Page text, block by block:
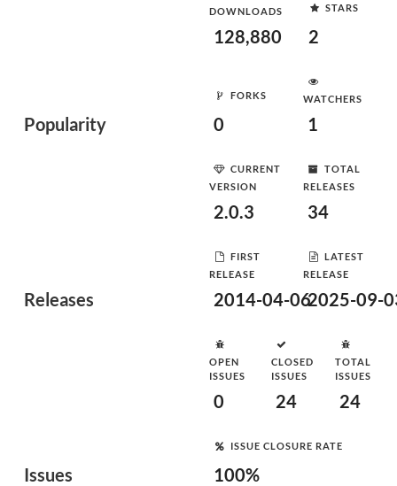
Popularity
DOWNLOADS
128,880
STARS
2
FORKS
0
WATCHERS
1
Releases
CURRENT
VERSION
2.0.3
TOTAL
RELEASES
34
FIRST
RELEASE
2014-04-06
LATEST
RELEASE
2025-09-
Issues
OPEN
ISSUES
0
CLOSED
ISSUES
24
TOTAL
ISSUES
24
ISSUE CLOSURE RATE
100%